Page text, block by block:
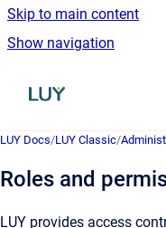
Skip to main content
Show navigation
Go to homepage
LUY Docs/LUY Classic/
Roles and
LUY provides access